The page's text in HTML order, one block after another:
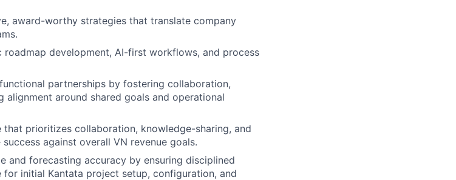
award-worthy strategies that translate company
development, AI-first workflows, and process
partnerships by fostering collaboration,
alignment around shared goals and operational
that prioritizes collaboration, knowledge-sharing, and
against overall VN revenue goals.
and forecasting accuracy by ensuring disciplined
initial Kantata project setup, configuration, and